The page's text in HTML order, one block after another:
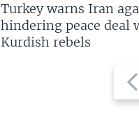
slide
Turkey warns Iran
hindering peace deal
Kurdish rebels